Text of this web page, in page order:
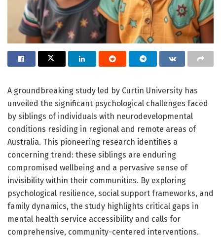
A groundbreaking study led by Curtin University has
unveiled the significant psychological challenges faced
by siblings of individuals with neurodevelopmental
conditions residing in regional and remote areas of
Australia. This pioneering research identifies a
concerning trend: these siblings are enduring
compromised wellbeing and a pervasive sense of
invisibility within their communities. By exploring
psychological resilience, social support frameworks, and
family dynamics, the study highlights critical gaps in
mental health service accessibility and calls for
comprehensive, community-centered interventions.